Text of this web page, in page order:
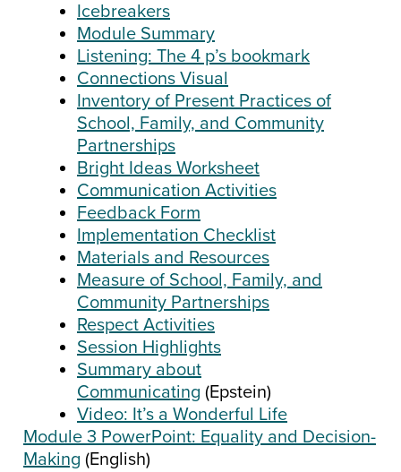
Icebreakers
Module Summary
Listening: The 4 p’s bookmark
Connections Visual
Inventory of Present Practices of
School, Family, and Community
Partnerships
Bright Ideas Worksheet
Communication Activities
Feedback Form
Implementation Checklist
Materials and Resources
Measure of School, Family, and
Community Partnerships
Respect Activities
Session Highlights
Summary about
Communicating (Epstein)
Video: It’s a Wonderful Life
Module 3 PowerPoint: Equality and Decision-
Making (English)